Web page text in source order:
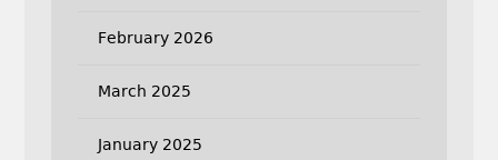
February 2026
March 2025
January 2025